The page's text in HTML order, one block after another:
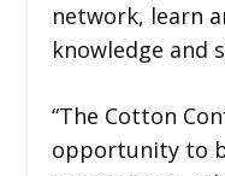
network, learn
knowledge and
“The Cotton
opportunity to